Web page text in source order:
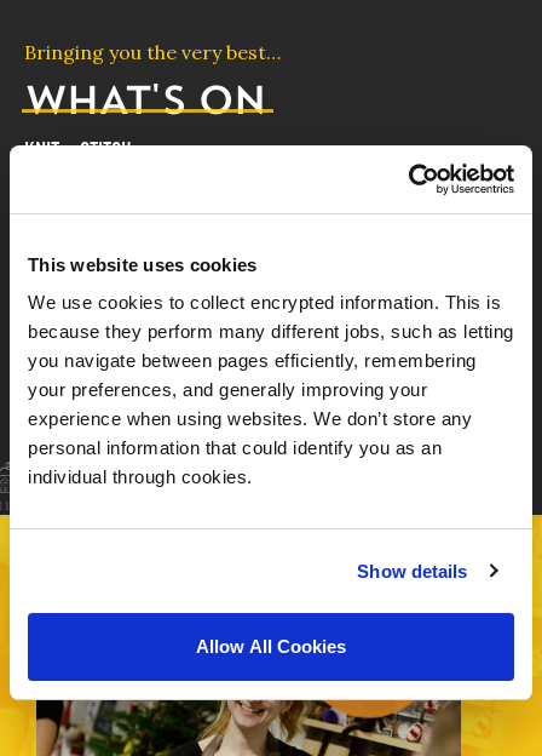
This website uses cookies
We use cookies to collect encrypted information. This is
because they perform many different jobs, such as letting
you navigate between pages efficiently, remembering
your preferences, and generally improving your
experience when using websites. We don’t store any
personal information that could identify you as an
individual through cookies.
Show details
Allow All Cookies
Bringing you the very best…
WHAT'S ON
KNIT + STITCH
with a love of textile-based craft.
FIND OUT MORE
ALL EVENTS
19
November